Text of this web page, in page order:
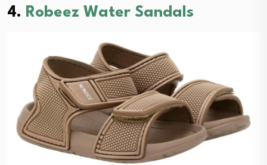
4. Robeez Water Sandals